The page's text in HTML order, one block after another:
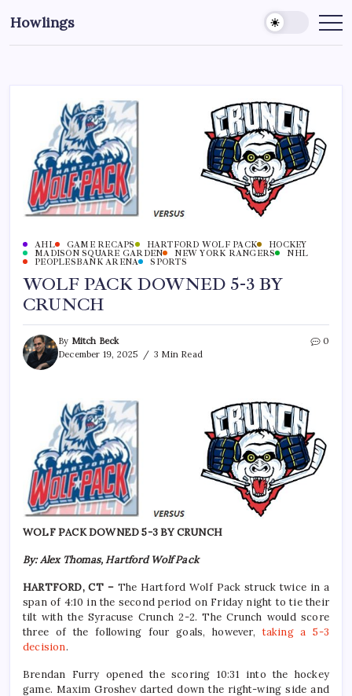
Howlings
AHL GAME RECAPS HARTFORD WOLF PACK
HOCKEY
MADISON SQUARE GARDEN
NEW YORK RANGERS
NHL
PEOPLESBANK ARENA
SPORTS
WOLF PACK DOWNED 5-3 BY
CRUNCH
By Mitch Beck
December 19, 2025
3 Min Read
0
WOLF PACK DOWNED 5-3 BY CRUNCH
By: Alex Thomas, Hartford Wolf Pack
HARTFORD, CT – The Hartford Wolf Pack struck twice in a
span of 4:10 in the second period on Friday night to tie their
tilt with the Syracuse Crunch 2-2. The Crunch would score
three of the following four goals, however,taking a 5-3
decision.
Brendan Furry opened the scoring 10:31 into the hockey
game. Maxim Groshev darted down the right-wing side and